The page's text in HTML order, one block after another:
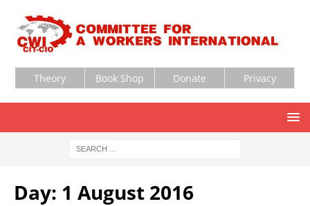
Theory Book Shop Donate Privacy
Day: 1 August 2016